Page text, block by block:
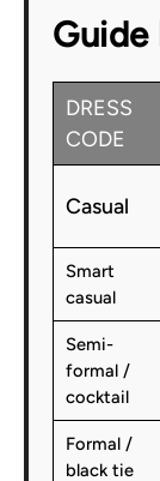
Guide
DRESS
CODE
Casual
Smart
casual
Semi-
formal /
cocktail
Formal /
black tie